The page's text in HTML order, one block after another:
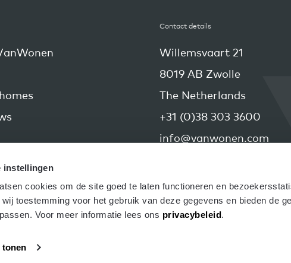
instellingen
cookies om de site goed te laten functioneren en
toestemming voor het gebruik van deze gegevens en bieden de
Voor meer informatie lees ons privacybeleid.
tonen
Contact details
Willemsvaart 21
8019 AB Zwolle
The Netherlands
+31 (0)38 303 3600
info@vanwonen.com